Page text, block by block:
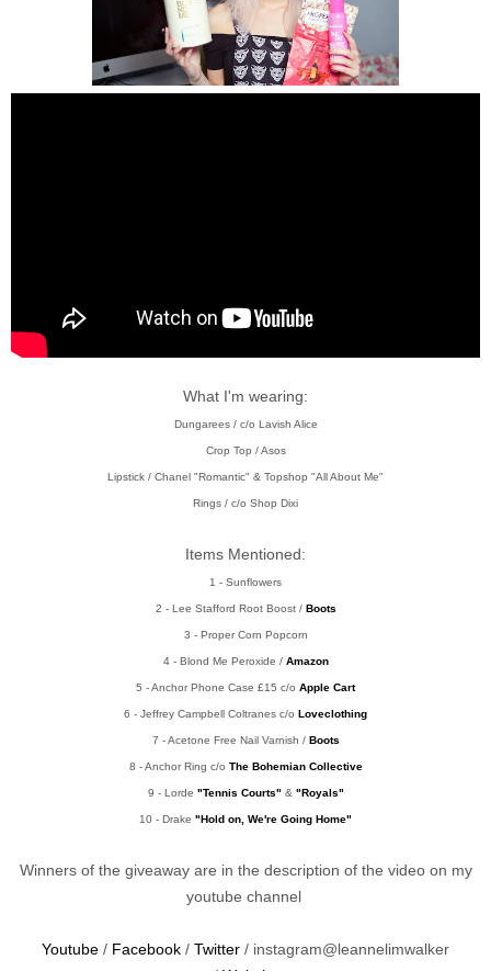
What I'm wearing:
Dungarees / c/o Lavish Alice
Crop Top / Asos
Lipstick / Chanel "Romantic" & Topshop "All About Me"
Rings / c/o Shop Dixi
Items Mentioned:
1 - Sunflowers
2 - Lee Stafford Root Boost / Boots
3 - Proper Corn Popcorn
4 - Blond Me Peroxide / Amazon
5 - Anchor Phone Case £15 c/o Apple Cart
6 - Jeffrey Campbell Coltranes c/o Loveclothing
7 - Acetone Free Nail Varnish / Boots
8 - Anchor Ring c/o The Bohemian Collective
9 - Lorde "Tennis Courts" & "Royals"
10 - Drake "Hold on, We're Going Home"
Winners of the giveaway are in the description of the video on my
youtube channel
Youtube / Facebook / Twitter / instagram@leannelimwalker